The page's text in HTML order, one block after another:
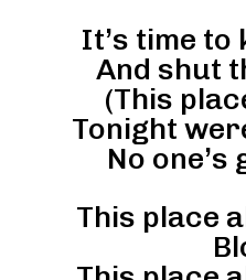
It’s time to
And shut
(This
Tonight
No
This place